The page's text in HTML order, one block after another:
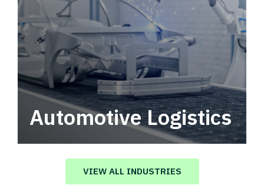
Automotive Logistics
Automotive logistics solutions that drive
value in your supply chain.
VIEW ALL INDUSTRIES